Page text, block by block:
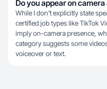
Do you appear on
While I don't explicitly state
certified job types like TikTok
imply on-camera presence,
category suggests some
voiceover or text.